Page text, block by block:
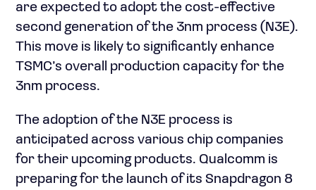
are expected to adopt the cost-effective
second generation of the 3nm process (N3E).
This move is likely to significantly enhance
TSMC’s overall production capacity for the
3nm process.
The adoption of the N3E process is
anticipated across various chip companies
for their upcoming products. Qualcomm is
preparing for the launch of its Snapdragon 8